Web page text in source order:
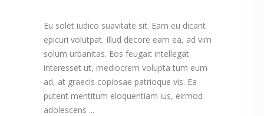
Eu solet iudico suavitate sit. Eam eu dicant
epicuri volutpat. Illud decore eam ea, ad vim
solum urbanitas. Eos feugait intellegat
interesset ut, mediocrem volupta tum eum
ad, at graecis copiosae patrioque vis. Ea
putent mentitum eloquentiam ius, eirmod
adolescens